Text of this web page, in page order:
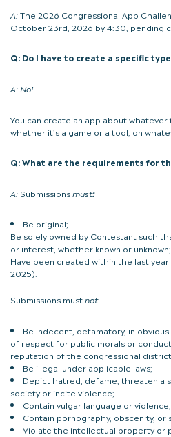
A:The 2026 Congressional App
October 23rd, 2026 by 4:30, pending
Q: Do I have to create a specific
A: No!
You can create an app about whatever
whether it’s a game or a tool, on
Q: What are the requirements for
A: Submissionsmust:
Be original;
Be solely owned by Contestant such
or interest, whether known or unknown;
Have been created within the last year
2025).
Submissions mustnot:
Be indecent, defamatory, in
of respect for public morals or
reputation of the congressional
Be illegal under applicable laws;
Depict hatred, defame, threaten a
society or incite violence;
Contain vulgar language or
Contain pornography, obscenity, or
Violate the intellectual property or